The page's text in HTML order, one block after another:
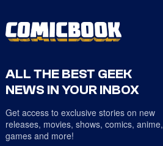
ALL THE BEST GEEK
NEWS IN YOUR INBOX
Get access to exclusive stories on new
releases, movies, shows, comics, anime,
games and more!